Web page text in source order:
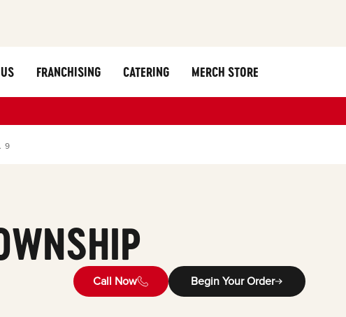
FRANCHISING CATERING MERCH STORE
9
Call Now Begin Your Order